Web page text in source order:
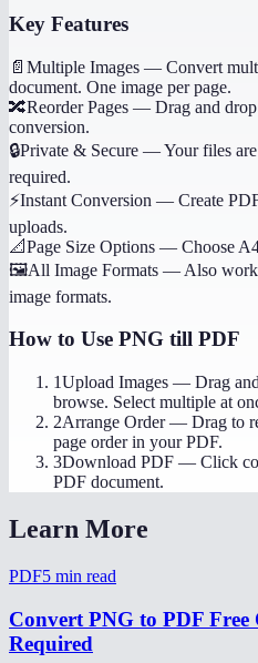
Key Features
📄 Multiple Images — Convert
document. One image per page.
🔀Reorder Pages — Drag and
conversion.
🔒Private & Secure —Your files
required.
⚡Instant Conversion — Create
uploads.
📐Page Size Options — Choose
🖼️All Image Formats — Also
image formats.
How to Use PNG till PDF
1Upload Images — Drag
browse. Select multiple at
2Arrange Order— Drag to
page order in your PDF.
3Download PDF — Click
PDF document.
Learn More
PDF5 min read
Convert PNG to PDF
Required